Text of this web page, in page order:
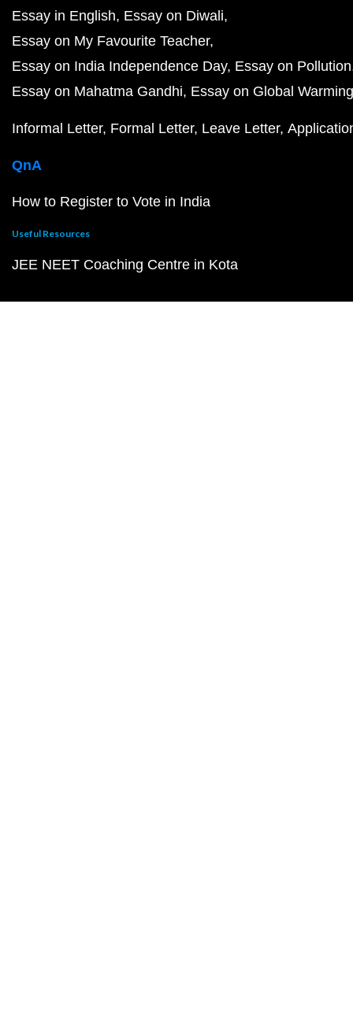
Essay in English Essay on Diwali
Essay on My Favourite Teacher
Essay on India Independence Day Essay on Pollution
Essay on Mahatma Gandhi Essay on Global Warming
Informal Letter Formal Letter Leave Letter
QnA
How to Register to Vote in India
Useful Resources
JEE NEET Coaching Centre in Kota